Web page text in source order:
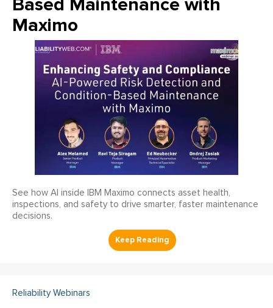
Based Maintenance with
Maximo
See how AI inside IBM Maximo connects asset health,
inspections, and safety to drive smarter, faster maintenance
decisions.
Reliability Webinars